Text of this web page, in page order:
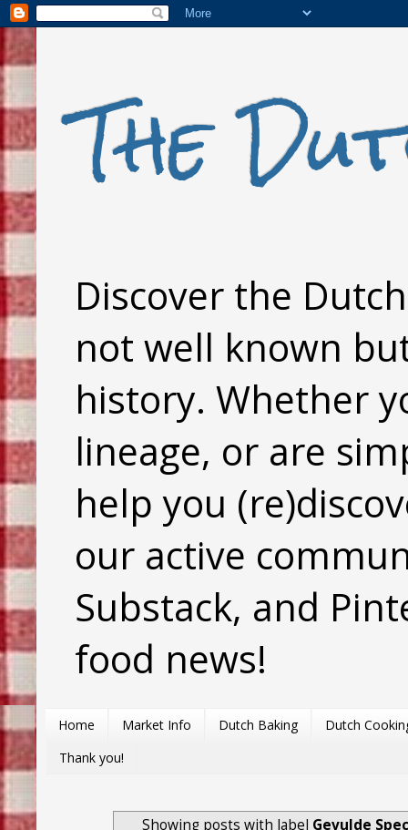
The
Discover the
not well known
history. Whether
lineage, or are
help you
our active
Substack, and
food news!
Home Market Info Dutch Baking
Dutch
Thank you!
Showing posts with label Gevulde